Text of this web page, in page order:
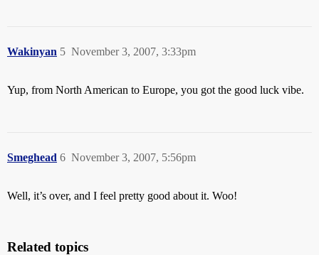
Wakinyan November 3, 2007, 3:33pm
5
Yup, from North American to Europe, you got the good luck vibe.
Smeghead November 3, 2007, 5:56pm
6
Well, it’s over, and I feel pretty good about it. Woo!
Related topics